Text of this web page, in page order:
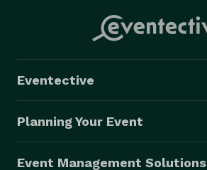
Eventective
Planning Your Event
Event Management Solutions